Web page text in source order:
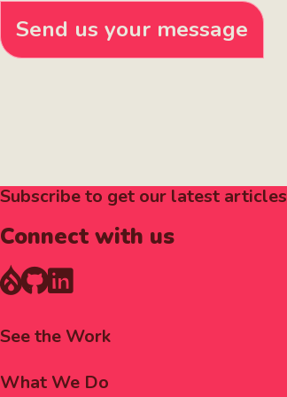
Send us your message
Subscribe to get our latest
Connect with us
Footer
See the Work
What We Do